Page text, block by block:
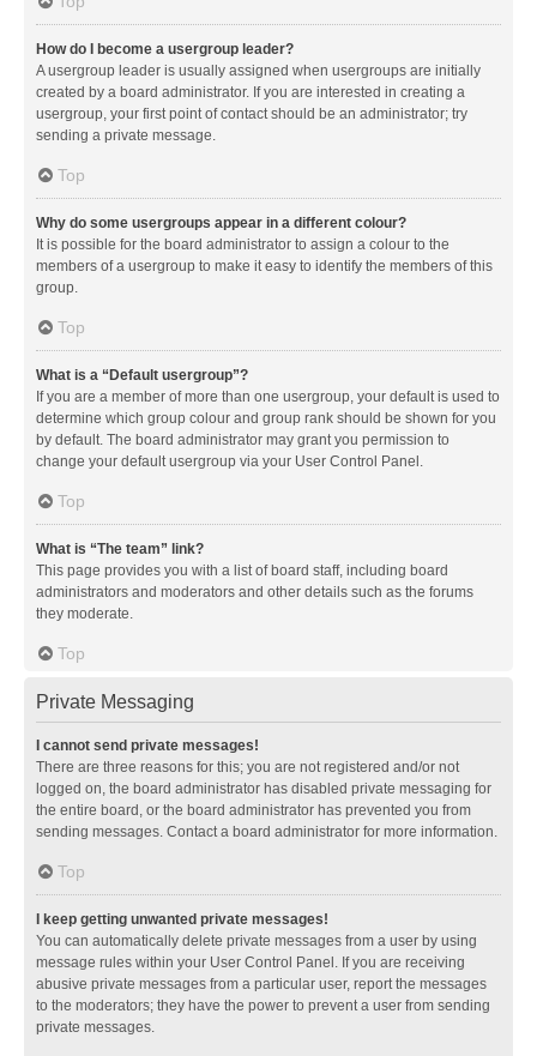
How do I become a usergroup leader?
A usergroup leader is usually assigned when usergroups are initially
created by a board administrator. If you are interested in creating a
usergroup, your first point of contact should be an administrator; try
sending a private message.
Top
Why do some usergroups appear in a different colour?
It is possible for the board administrator to assign a colour to the
members of a usergroup to make it easy to identify the members of this
group.
Top
What is a “Default usergroup”?
If you are a member of more than one usergroup, your default is used to
determine which group colour and group rank should be shown for you
by default. The board administrator may grant you permission to
change your default usergroup via your User Control Panel.
Top
What is “The team” link?
This page provides you with a list of board staff, including board
administrators and moderators and other details such as the forums
they moderate.
Top
Private Messaging
I cannot send private messages!
There are three reasons for this; you are not registered and/or not
logged on, the board administrator has disabled private messaging for
the entire board, or the board administrator has prevented you from
sending messages. Contact a board administrator for more information.
Top
I keep getting unwanted private messages!
You can automatically delete private messages from a user by using
message rules within your User Control Panel. If you are receiving
abusive private messages from a particular user, report the messages
to the moderators; they have the power to prevent a user from sending
private messages.